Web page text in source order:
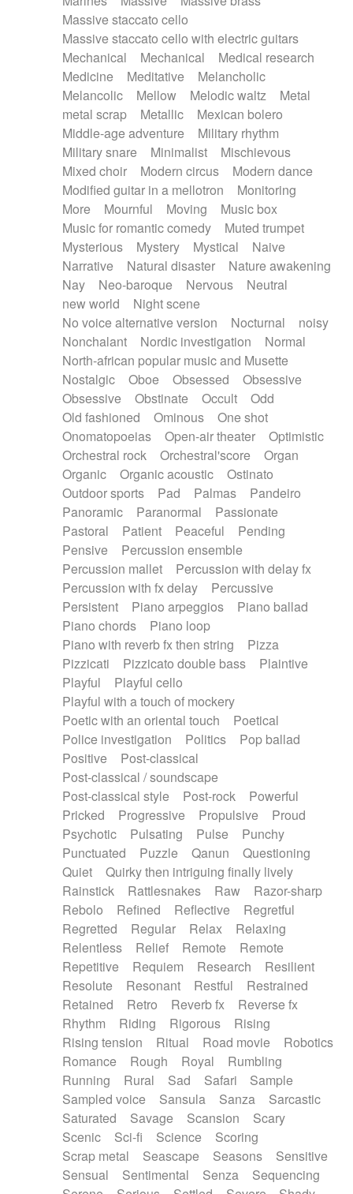
Massive staccato cello
Massive staccato cello with electric guitars
Mechanical
Mechanical
Medical research
Medicine
Meditative
Melancholic
Melancolic
Mellow Melodic waltz
Metal
metal scrap
Metallic
Mexican bolero
Middle-age adventure
Military rhythm
Military snare
Minimalist
Mischievous
Mixed choir
Modern circus
Modern dance
Modified guitar in a mellotron
Monitoring
More
Mournful Moving
Music box
Music for romantic comedy
Muted trumpet
Mysterious
Mystery Mystical
Naive
Narrative
Natural disaster
Nature awakening
Nay
Neo-baroque Nervous
Neutral
new world
Night scene
No voice alternative version
Nocturnal
noisy
Nonchalant
Nordic investigation
Normal
North-african popular music and Musette
Nostalgic
Oboe Obsessed
Obsessive
Obsessive
Obstinate Occult
Odd
Old fashioned
Ominous
One shot
Onomatopoeias
Open-air theater
Optimistic
Orchestral rock
Orchestral'score
Organ
Organic
Organic acoustic
Ostinato
Outdoor sports
Pad Palmas
Pandeiro
Panoramic
Paranormal
Passionate
Pastoral
Patient Peaceful
Pending
Pensive
Percussion ensemble
Percussion mallet
Percussion with delay fx
Percussion with fx delay
Percussive
Persistent
Piano arpeggios
Piano ballad
Piano chords
Piano loop
Piano with reverb fx then string
Pizza
Pizzicati
Pizzicato double bass
Plaintive
Playful
Playful cello
Playful with a touch of mockery
Poetic with an oriental touch
Poetical
Police investigation
Politics
Pop ballad
Positive
Post-classical
Post-classical / soundscape
Post-classical style
Post-rock
Powerful
Pricked
Progressive Propulsive
Proud
Psychotic
Pulsating Pulse
Punchy
Punctuated
Puzzle Qanun
Questioning
Quiet
Quirky then intriguing finally lively
Rainstick
Rattlesnakes Raw
Razor-sharp
Rebolo
Refined Reflective
Regretful
Regretted
Regular Relax
Relaxing
Relentless
Relief Remote
Remote
Repetitive
Requiem Research
Resilient
Resolute
Resonant Restful
Restrained
Retained
Retro Reverb fx
Reverse fx
Rhythm
Riding Rigorous
Rising
Rising tension
Ritual Road movie
Robotics
Romance
Rough Royal
Rumbling
Running
Rural Sad Safari
Sample
Sampled voice
Sansula Sanza
Sarcastic
Saturated
Savage Scansion
Scary
Scenic
Sci-fi Science
Scoring
Scrap metal
Seascape Seasons
Sensitive
Sensual
Sentimental Senza
Sequencing